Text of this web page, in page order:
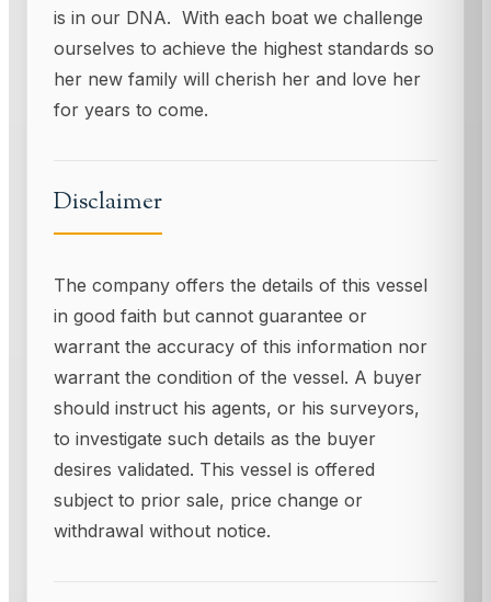
is in our DNA. With each boat we challenge
ourselves to achieve the highest standards so
her new family will cherish her and love her
for years to come.
Disclaimer
The company offers the details of this vessel
in good faith but cannot guarantee or
warrant the accuracy of this information nor
warrant the condition of the vessel. A buyer
should instruct his agents, or his surveyors,
to investigate such details as the buyer
desires validated. This vessel is offered
subject to prior sale, price change or
withdrawal without notice.